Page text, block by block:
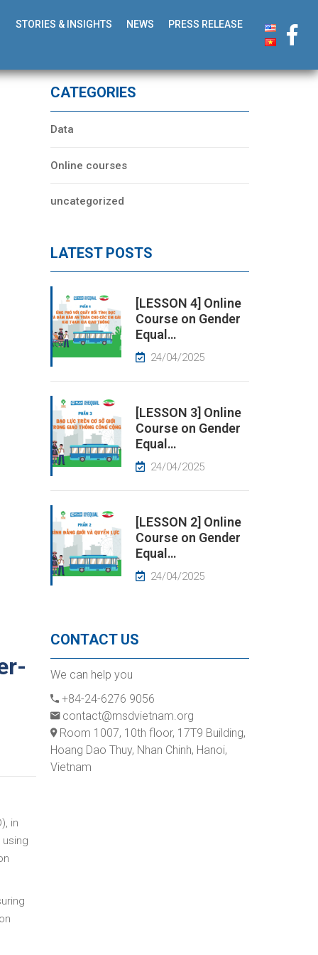
STORIES & INSIGHTS NEWS PRESS RELEASE
in
CATEGORIES
Data
Online courses
uncategorized
LATEST POSTS
[LESSON 4] Online
Course on Gender
Equal…
24/04/2025
[LESSON 3] Online
Course on Gender
Equal…
24/04/2025
[LESSON 2] Online
Course on Gender
Equal…
24/04/2025
CONTACT US
We can help you
+84-24-6276 9056
contact@msdvietnam.org
Room 1007, 10th floor, 17T9 Building,
Hoang Dao Thuy, Nhan Chinh, Hanoi,
Vietnam